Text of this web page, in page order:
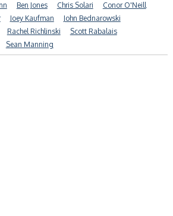
Ben Jones Chris Solari
Conor O'Neill
Joey Kaufman
John Bednarowski
Rachel Richlinski
Scott Rabalais
Sean Manning